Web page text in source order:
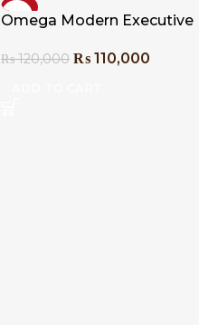
-8%
Omega Modern Executive
₨120,000 ₨ 110,000